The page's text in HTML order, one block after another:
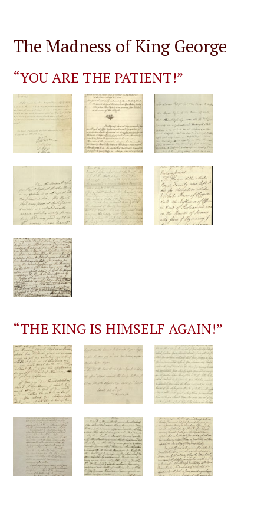
The Madness of King George
“YOU ARE THE PATIENT!”
“THE KING IS HIMSELF AGAIN!”